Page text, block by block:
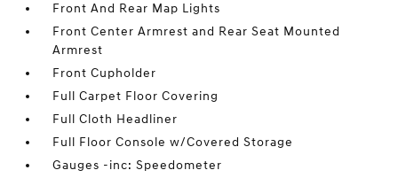
Front And Rear Map Lights
Front Center Armrest and Rear Seat Mounted
Armrest
Front Cupholder
Full Carpet Floor Covering
Full Cloth Headliner
Full Floor Console w/Covered Storage
Gauges -inc: Speedometer